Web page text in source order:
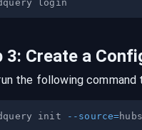
3: Create a
the following
init --source=